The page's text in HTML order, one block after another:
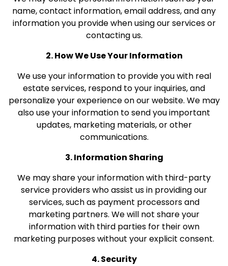
name, contact information, email address, and any
information you provide when using our services or
contacting us.
2. How We Use Your Information
We use your information to provide you with real
estate services, respond to your inquiries, and
personalize your experience on our website. We may
also use your information to send you important
updates, marketing materials, or other
communications.
3. Information Sharing
We may share your information with third-party
service providers who assist us in providing our
services, such as payment processors and
marketing partners. We will not share your
information with third parties for their own
marketing purposes without your explicit consent.
4. Security